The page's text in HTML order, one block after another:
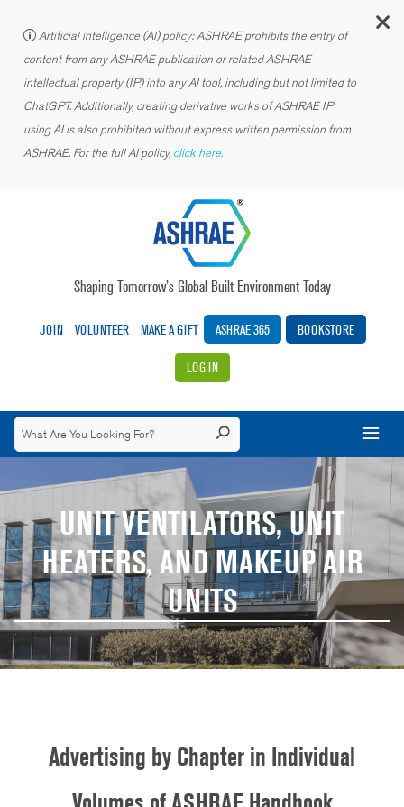
Artificial intelligence (AI) policy: ASHRAE prohibits the entry of
content from any ASHRAE publication or related ASHRAE
intellectual property (IP) into any AI tool, including but not limited to
ChatGPT. Additionally, creating derivative works of ASHRAE IP
using AI is also prohibited without express written permission from
ASHRAE. For the full AI policy, click here.
Shaping Tomorrow’s Global Built Environment Today
JOIN VOLUNTEER MAKE A GIFT ASHRAE 365 BOOKSTORE
LOG IN
UNIT VENTILATORS, UNIT
HEATERS, AND MAKEUP AIR
UNITS
Advertising by Chapter in Individual